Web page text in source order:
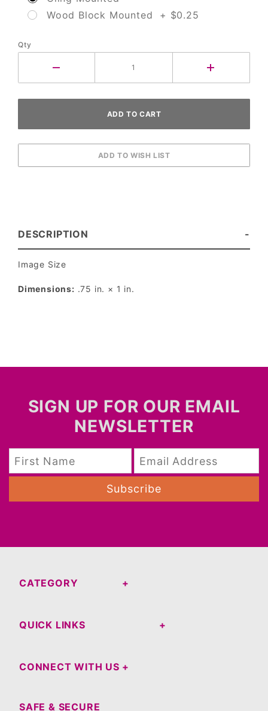
Wood Block Mounted + $0.25
Qty
DESCRIPTION
Image Size
Dimensions: .75 in. × 1 in.
SIGN UP FOR OUR EMAIL
NEWSLETTER
Subscribe
CATEGORY
QUICK LINKS
CONNECT WITH US
SAFE & SECURE